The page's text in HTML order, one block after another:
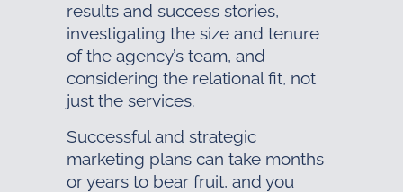
results and success stories,
investigating the size and tenure
of the agency’s team, and
considering the relational fit, not
just the services.
Successful and strategic
marketing plans can take months
or years to bear fruit, and you